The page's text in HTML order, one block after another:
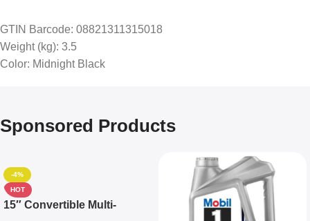
GTIN Barcode: 08821311315018
Weight (kg): 3.5
Color: Midnight Black
Sponsored Products
-4%
HOT
15″ Convertible Multi-